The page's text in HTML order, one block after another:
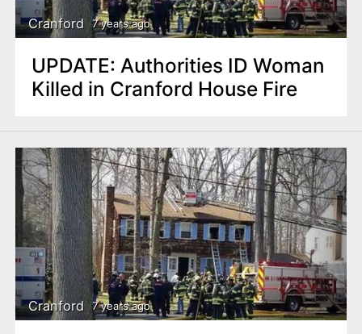
Cranford 7 years ago
UPDATE: Authorities ID Woman
Killed in Cranford House Fire
Cranford 7 years ago